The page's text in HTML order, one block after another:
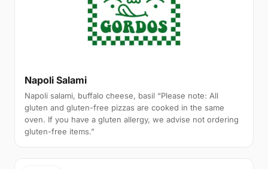
Napoli Salami
Napoli salami, buffalo cheese, basil “Please note: All
gluten and gluten-free pizzas are cooked in the same
oven. If you have a gluten allergy, we advise not ordering
gluten-free items.”